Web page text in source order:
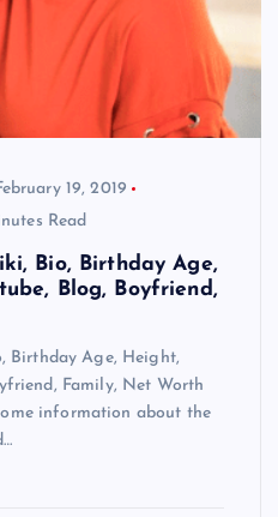
19, 2019
Read
Bio, Birthday Age,
Blog, Boyfriend,
Birthday Age, Height,
Family, Net Worth
information about the